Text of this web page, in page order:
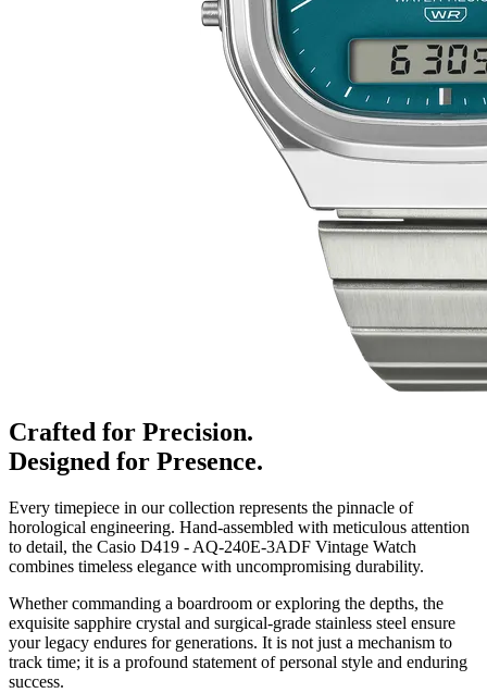
Crafted for Precision.
Designed for Presence.
Every timepiece in our collection represents the pinnacle of
horological engineering. Hand-assembled with meticulous attention
to detail, the Casio D419 - AQ-240E-3ADF Vintage Watch
combines timeless elegance with uncompromising durability.
Whether commanding a boardroom or exploring the depths, the
exquisite sapphire crystal and surgical-grade stainless steel ensure
your legacy endures for generations. It is not just a mechanism to
track time; it is a profound statement of personal style and enduring
success.